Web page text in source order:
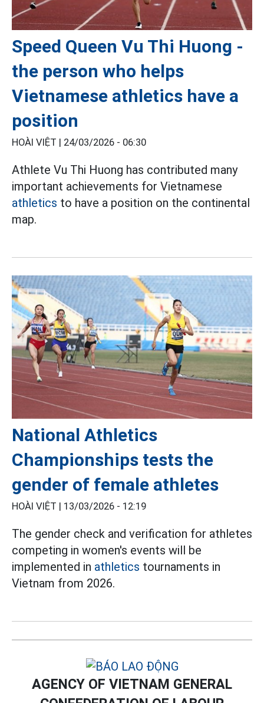
Speed Queen Vu Thi Huong -
the person who helps
Vietnamese athletics have a
position
HOÀI VIỆT | 24/03/2026 - 06:30
Athlete Vu Thi Huong has contributed many
important achievements for Vietnamese
athletics to have a position on the continental
map.
National Athletics
Championships tests the
gender of female athletes
HOÀI VIỆT | 13/03/2026 - 12:19
The gender check and verification for athletes
competing in women's events will be
implemented in athletics tournaments in
Vietnam from 2026.
AGENCY OF VIETNAM GENERAL